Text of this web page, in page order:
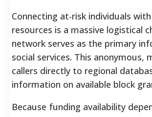
Connecting at-risk individuals
resources is a massive logistical
network serves as the primary
social services. This anonymous,
callers directly to regional
information on available block
Because funding availability